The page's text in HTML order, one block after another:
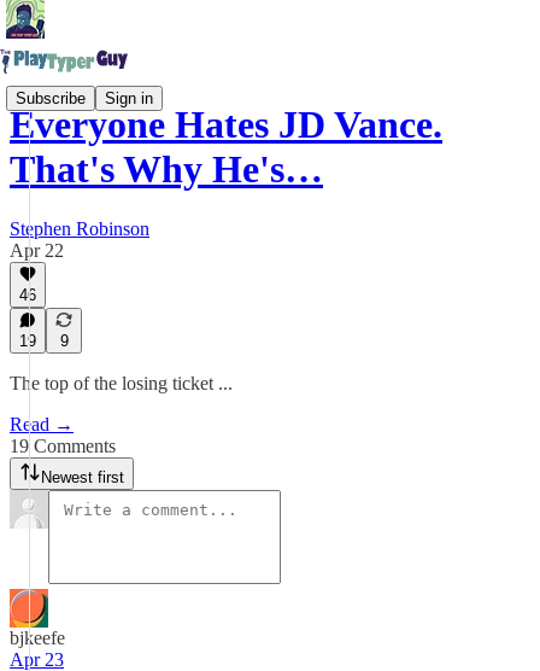
Subscribe Sign in
Everyone Hates JD Vance.
That's Why He's…
Stephen Robinson
Apr 22
46
19 9
The top of the losing ticket ...
Read →
19 Comments
Newest first
bjkeefe
Apr 23